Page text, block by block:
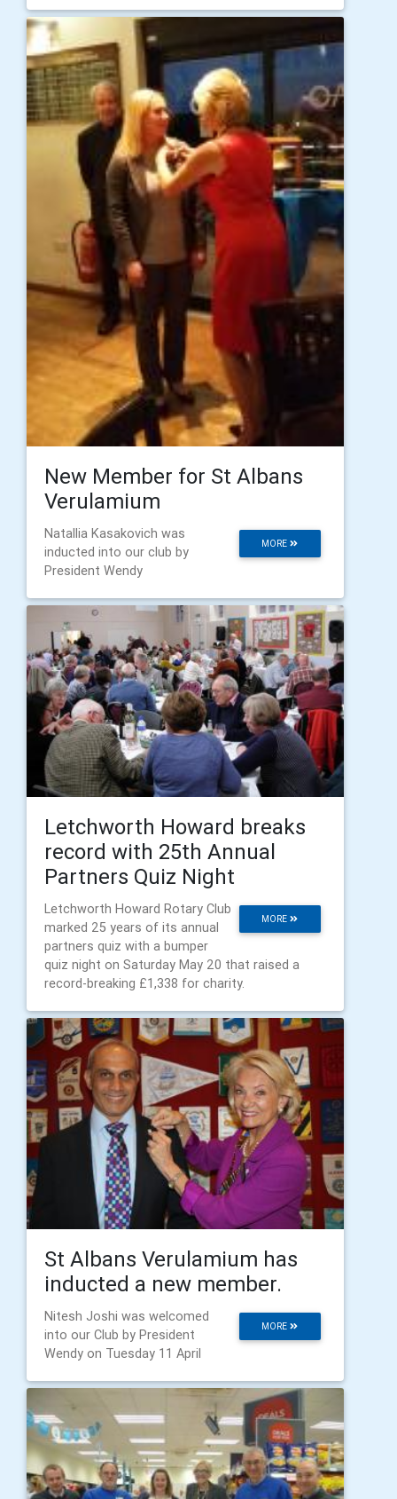
New Member for St Albans
Verulamium
MORE
Natallia Kasakovich was
inducted into our club by
President Wendy
Letchworth Howard breaks
record with 25th Annual
Partners Quiz Night
MORE
Letchworth Howard Rotary Club
marked 25 years of its annual
partners quiz with a bumper
quiz night on Saturday May 20 that raised a
record-breaking £1,338 for charity.
St Albans Verulamium has
inducted a new member.
MORE
Nitesh Joshi was welcomed
into our Club by President
Wendy on Tuesday 11 April